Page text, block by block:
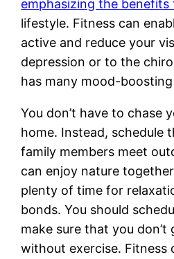
emphasizing the benefits
lifestyle. Fitness can
active and reduce your
depression or to the
has many mood-
You don’t have to chase
home. Instead, schedule
family members meet
can enjoy nature
plenty of time for
bonds. You should
make sure that you
without exercise. Fitness